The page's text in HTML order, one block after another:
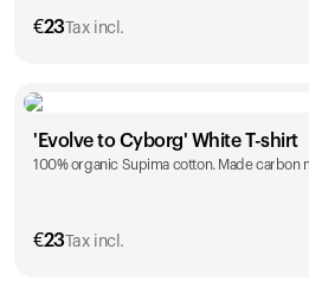
€23 Tax incl.
Size
S M L XL
'Evolve to Cyborg' White T-shirt
100% organic Supima cotton. Made carbon
€23 Tax incl.